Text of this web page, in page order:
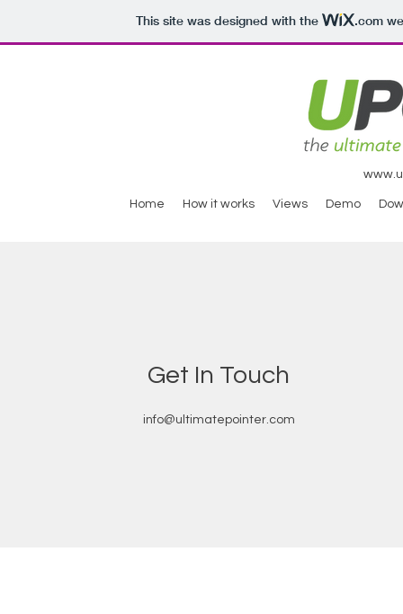
This site was designed with the .com
Home How it works Views Demo
Get In Touch
info@ultimatepointer.com